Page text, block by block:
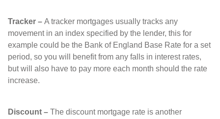
Tracker – A tracker mortgages usually tracks any
movement in an index specified by the lender, this for
example could be the Bank of England Base Rate for a set
period, so you will benefit from any falls in interest rates,
but will also have to pay more each month should the rate
increase.
Discount – The discount mortgage rate is another